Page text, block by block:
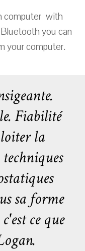
computer with
you can
your computer.
Fiabilité
la
sa forme
ce que